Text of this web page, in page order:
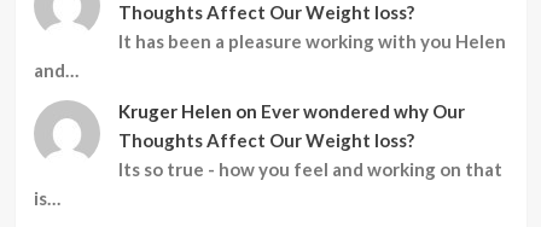
Thoughts Affect Our Weight loss?
It has been a pleasure working with you Helen
and…
Kruger Helen on Ever wondered why Our
Thoughts Affect Our Weight loss?
Its so true - how you feel and working on that
is…